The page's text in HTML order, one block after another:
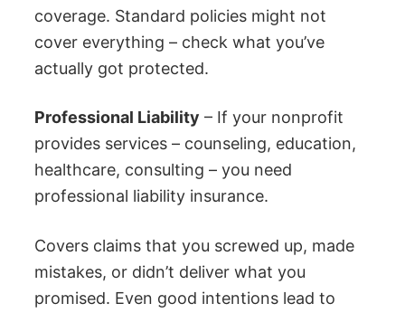
coverage. Standard policies might not
cover everything – check what you’ve
actually got protected.
Professional Liability – If your nonprofit
provides services – counseling, education,
healthcare, consulting – you need
professional liability insurance.
Covers claims that you screwed up, made
mistakes, or didn’t deliver what you
promised. Even good intentions lead to